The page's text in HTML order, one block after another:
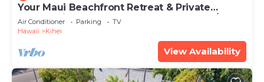
Your Maui Beachfront Retreat & Private
Observation Deck - PERMIT #STKM 2015/0003
Air Conditioner Parking
TV
Hawaii
Kihei
View Availability